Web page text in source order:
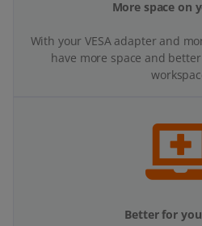
Better for
ergonomics — helping you
at your